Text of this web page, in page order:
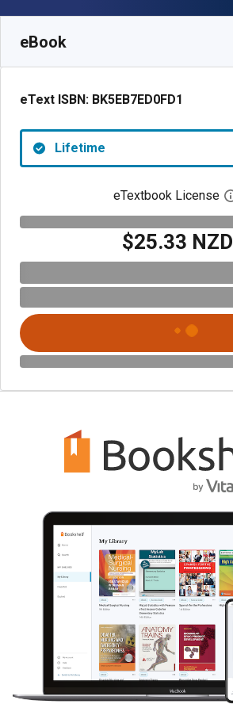
eBook
eText ISBN: BK5EB7ED0FD1
Lifetime
eTextbook License
$25.33 NZD